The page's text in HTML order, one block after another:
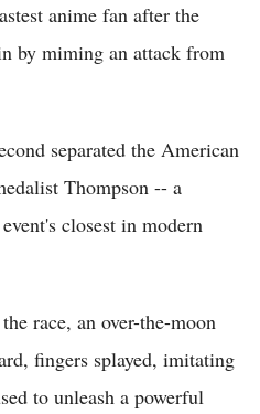
anime fan after the
by miming an attack from
separated the American
Thompson -- a
closest in modern
race, an over-the-moon
fingers splayed, imitating
to unleash a powerful